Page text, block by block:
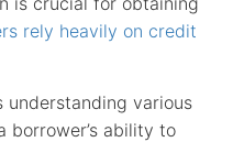
rely heavily on credit
understanding various
ability to